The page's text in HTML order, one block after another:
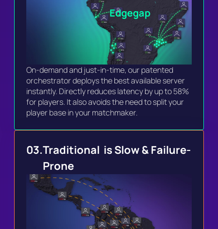
On-demand and just-in-time, our patented
orchestrator deploys the best available server
instantly. Directly reduces latency by up to 58%
for players. It also avoids the need to split your
player base in your matchmaker.
Edgegap
03.Traditional  is Slow & Failure-
Prone